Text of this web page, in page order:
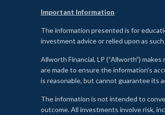
Important Information
The information presented is for
investment advice or relied upon as such.
Allworth Financial, LP (“Allworth”)
are made to ensure the information’s
is reasonable, but cannot guarantee its
The information is not intended to
outcome. All investments involve risk,